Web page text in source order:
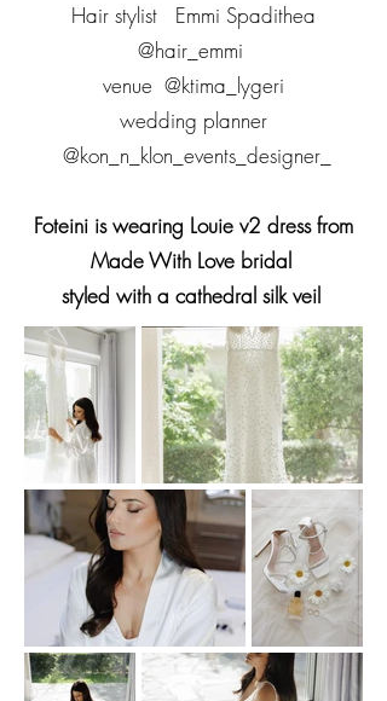
Hair stylist Emmi Spadithea
@hair_emmi
venue @ktima_lygeri
wedding planner
@kon_n_klon_events_designer_
Foteini is wearing Louie v2 dress from
Made With Love bridal
styled with a cathedral silk veil